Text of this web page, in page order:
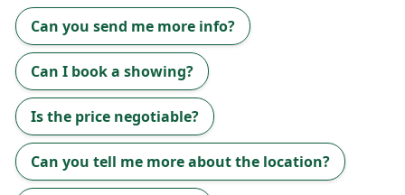
Can you send me more info?
Can I book a showing?
Is the price negotiable?
Can you tell me more about the location?